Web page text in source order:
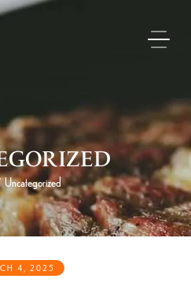
Uncategorized
4, 2025